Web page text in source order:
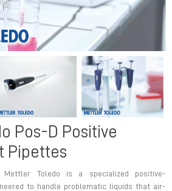
Next
Pos-D Positive
Pipettes
Toledo is a specialized positive-
to handle problematic liquids that air-